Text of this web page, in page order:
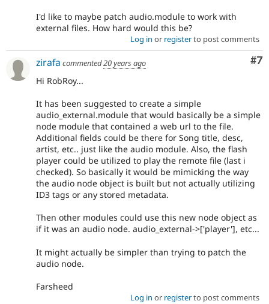
I'd like to maybe patch audio.module to work with
external files. How hard would this be?
Log in or registerto post comments
#7
zirafa commented20 years ago
Hi RobRoy...
It has been suggested to create a simple
audio_external.module that would basically be a simple
node module that contained a web url to the file.
Additional fields could be there for Song title, desc,
artist, etc.. just like the audio module. Also, the flash
player could be utilized to play the remote file (last i
checked). So basically it would be mimicking the way
the audio node object is built but not actually utilizing
ID3 tags or any stored metadata.
Then other modules could use this new node object as
if it was an audio node. audio_external->['player'], etc...
It might actually be simpler than trying to patch the
audio node.
Farsheed
Log in or registerto post comments